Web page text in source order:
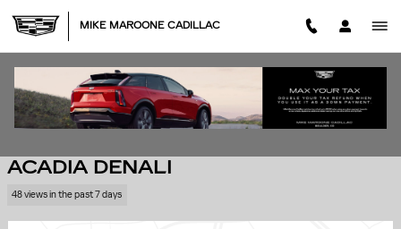
MIKE MAROONE CADILLAC
Used 2015 GMC Acadia Denali SUV Photo 1 of 22
1 of 22 Photos
ACADIA DENALI
48 views in the past 7 days